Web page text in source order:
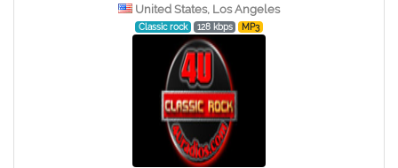
United States, Los Angeles
Classic rock 128 kbps MP3